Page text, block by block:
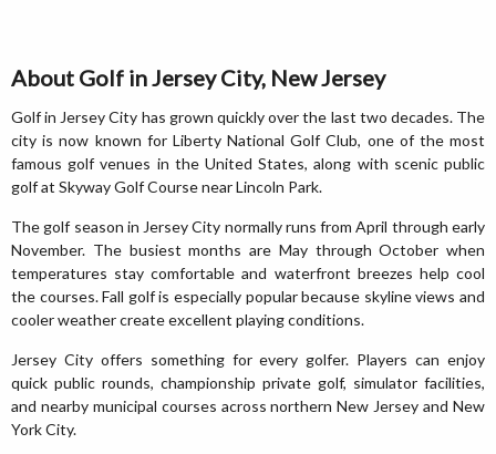
About Golf in Jersey City, New Jersey
Golf in Jersey City has grown quickly over the last two decades. The
city is now known for Liberty National Golf Club, one of the most
famous golf venues in the United States, along with scenic public
golf at Skyway Golf Course near Lincoln Park.
The golf season in Jersey City normally runs from April through early
November. The busiest months are May through October when
temperatures stay comfortable and waterfront breezes help cool
the courses. Fall golf is especially popular because skyline views and
cooler weather create excellent playing conditions.
Jersey City offers something for every golfer. Players can enjoy
quick public rounds, championship private golf, simulator facilities,
and nearby municipal courses across northern New Jersey and New
York City.